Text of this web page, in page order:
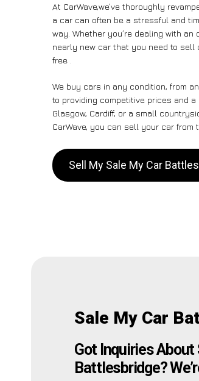
At CarWave,we’ve thoroughly
a car can often be a stressful and
way. Whether you’re dealing with an
nearly new car that you need to sell
free .
We buy cars in any condition, from
to providing competitive prices and
Glasgow, Cardiff, or a small
CarWave, you can sell your car
Sell My Sale My Car
Sale My Car
Got Inquiries About
Battlesbridge?